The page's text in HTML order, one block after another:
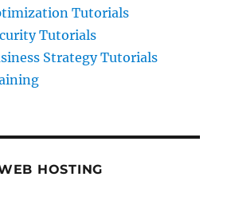
Tutorials
Tutorials
Strategy Tutorials
HOSTING